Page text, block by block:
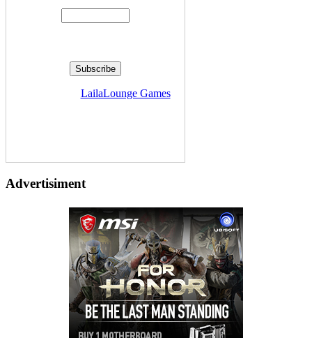
LailaLounge Games
Advertisiment